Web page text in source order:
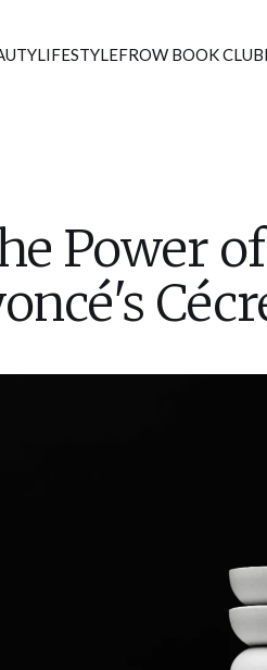
LIFESTYLEFROW BOOK CLUB
Power